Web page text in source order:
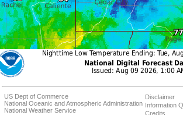
US Dept of Commerce
National Oceanic and Atmospheric Administration
National Weather Service
Disclaimer
Information
Credits